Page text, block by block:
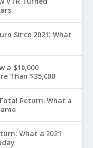
Since 2021: What
a $10,000
Than $35,000
Return: What a
What a 2021